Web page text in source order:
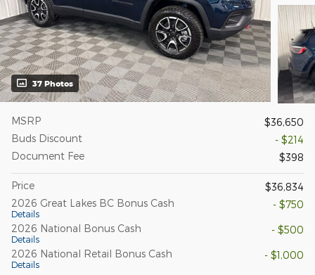
37 Photos
MSRP
$36,650
Buds Discount
- $214
Document Fee
$398
Price
$36,834
2026 Great Lakes BC Bonus Cash
Details
- $750
2026 National Bonus Cash
Details
- $500
2026 National Retail Bonus Cash
Details
- $1,000